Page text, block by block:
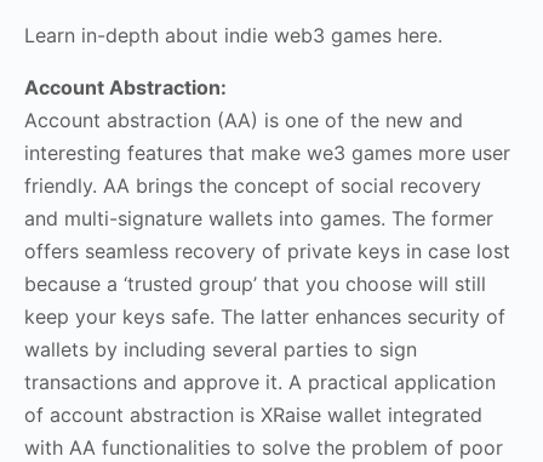
Learn in-depth about indie web3 games here.
Account Abstraction:
Account abstraction (AA) is one of the new and
interesting features that make we3 games more user
friendly. AA brings the concept of social recovery
and multi-signature wallets into games. The former
offers seamless recovery of private keys in case lost
because a ‘trusted group’ that you choose will still
keep your keys safe. The latter enhances security of
wallets by including several parties to sign
transactions and approve it. A practical application
of account abstraction is XRaise wallet integrated
with AA functionalities to solve the problem of poor